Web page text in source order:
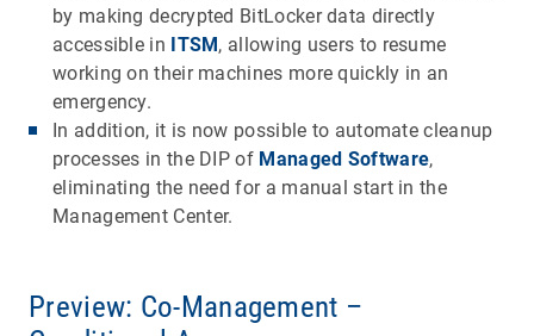
by making decrypted BitLocker data directly
accessible in ITSM, allowing users to resume
working on their machines more quickly in an
emergency.
In addition, it is now possible to automate cleanup
processes in the DIP of Managed Software,
eliminating the need for a manual start in the
Management Center.
Preview: Co-Management –